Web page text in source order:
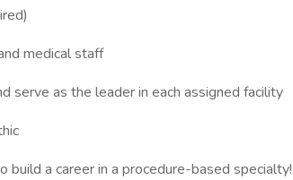
medical staff
serve as the leader in each assigned facility
a career in a procedure-based specialty!